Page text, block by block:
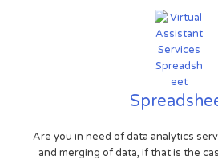
Are you in need of data analytics
and merging of data, if that is the